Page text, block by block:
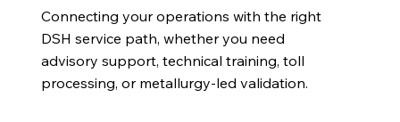
Connecting your operations with the right
DSH service path, whether you need
advisory support, technical training, toll
processing, or metallurgy-led validation.